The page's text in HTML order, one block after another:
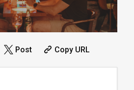
Post Copy URL